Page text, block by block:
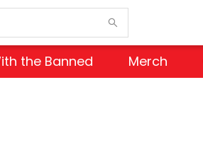
the Banned Merch